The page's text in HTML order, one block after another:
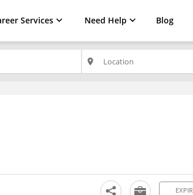
Services Need Help Blog
place